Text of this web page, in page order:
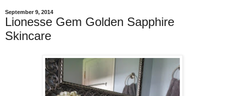
September 9, 2014
Lionesse Gem Golden Sapphire
Skincare